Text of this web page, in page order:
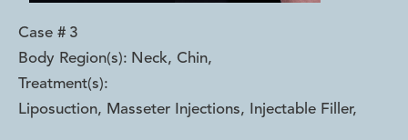
Case # 3
Body Region(s): Neck, Chin,
Treatment(s):
Liposuction, Masseter Injections, Injectable Filler,